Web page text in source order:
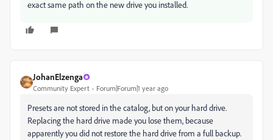
exact same path on the new drive you installed.
JohanElzenga
Community Expert Forum|Forum|1 year ago
Presets are not stored in the catalog, but on your hard drive.
Replacing the hard drive made you lose them, because
apparently you did not restore the hard drive from a full backup.